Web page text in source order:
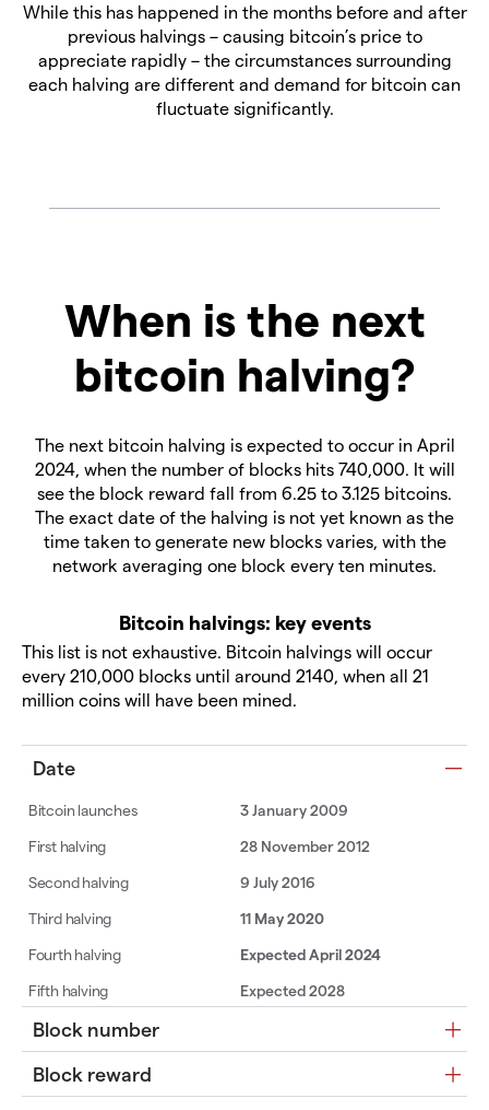
While this has happened in the months before and after
previous halvings – causing bitcoin’s price to
appreciate rapidly – the circumstances surrounding
each halving are different and demand for bitcoin can
fluctuate significantly.
When is the next
bitcoin halving?
The next bitcoin halving is expected to occur in April
2024, when the number of blocks hits 740,000. It will
see the block reward fall from 6.25 to 3.125 bitcoins.
The exact date of the halving is not yet known as the
time taken to generate new blocks varies, with the
network averaging one block every ten minutes.
Bitcoin halvings: key events
This list is not exhaustive. Bitcoin halvings will occur
every 210,000 blocks until around 2140, when all 21
million coins will have been mined.
Date
3 January 2009
28 November 2012
9 July 2016
11 May 2020
Expected April 2024
Expected 2028
Block number
Block reward